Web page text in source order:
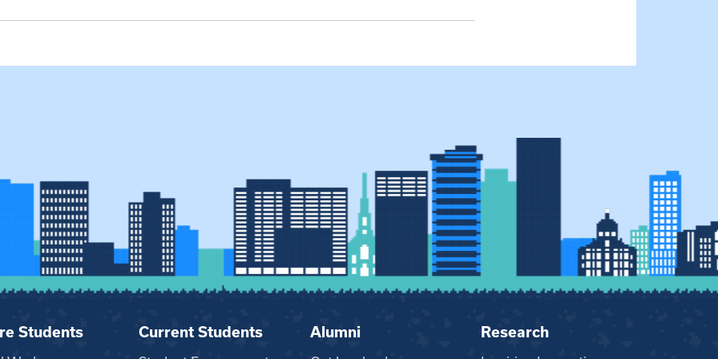
Students Current Students Alumni Research